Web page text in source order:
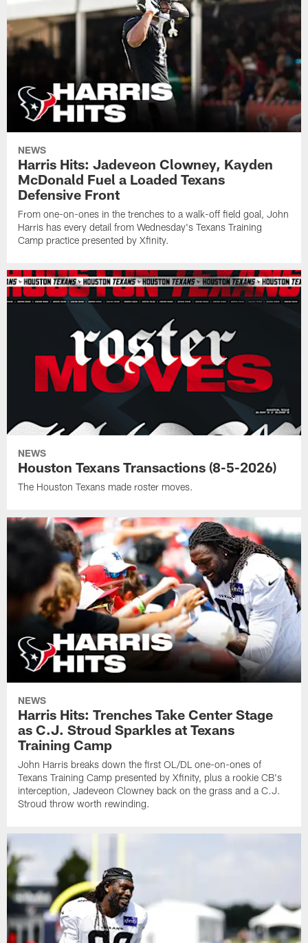
NEWS
Harris Hits: Jadeveon Clowney, Kayden
McDonald Fuel a Loaded Texans
Defensive Front
From one-on-ones in the trenches to a walk-off field goal, John
Harris has every detail from Wednesday's Texans Training
Camp practice presented by Xfinity.
NEWS
Houston Texans Transactions (8-5-2026)
The Houston Texans made roster moves.
NEWS
Harris Hits: Trenches Take Center Stage
as C.J. Stroud Sparkles at Texans
Training Camp
John Harris breaks down the first OL/DL one-on-ones of
Texans Training Camp presented by Xfinity, plus a rookie CB's
interception, Jadeveon Clowney back on the grass and a C.J.
Stroud throw worth rewinding.